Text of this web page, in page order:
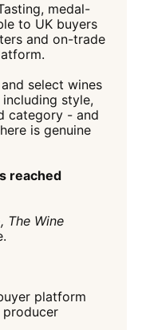
medal-
to UK buyers
and on-trade
select wines
style,
category - and
is genuine
reached
The Wine
platform